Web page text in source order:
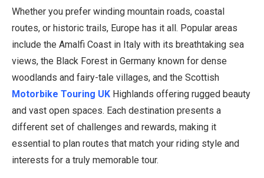
Whether you prefer winding mountain roads, coastal
routes, or historic trails, Europe has it all. Popular areas
include the Amalfi Coast in Italy with its breathtaking sea
views, the Black Forest in Germany known for dense
woodlands and fairy-tale villages, and the Scottish
Motorbike Touring UK Highlands offering rugged beauty
and vast open spaces. Each destination presents a
different set of challenges and rewards, making it
essential to plan routes that match your riding style and
interests for a truly memorable tour.